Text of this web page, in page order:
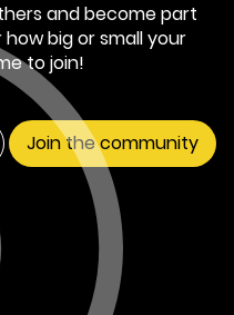
and become part
big or small your
to join!
Join the community